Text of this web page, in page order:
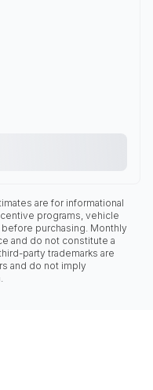
are for informational
programs, vehicle
purchasing. Monthly
and do not constitute a
party trademarks are
and do not imply